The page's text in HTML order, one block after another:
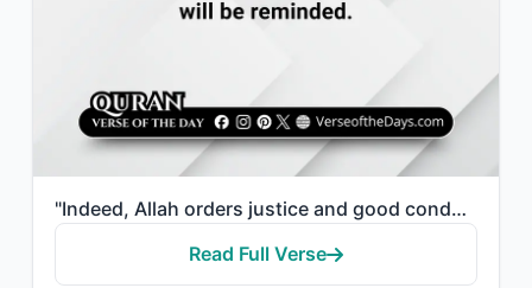
"Indeed, Allah orders justice and good conduct and giving to relatives and forbid..."
Read Full Verse